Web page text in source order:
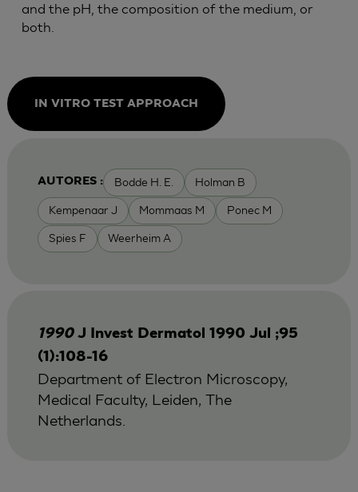
and the pH, the composition of the medium, or
both.
IN VITRO TEST APPROACH
AUTORES : Bodde H. E. Holman B
Kempenaar J Mommaas M Ponec M
Spies F Weerheim A
1990 J Invest Dermatol 1990 Jul ;95
(1):108-16
Department of Electron Microscopy,
Medical Faculty, Leiden, The
Netherlands.